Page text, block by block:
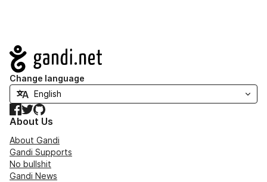
Navigation
Change language
Facebook
TwitterGitHub
About Us
About Gandi
Gandi Supports
No bullshit
Gandi News